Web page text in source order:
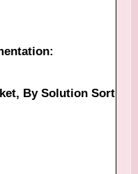
By Solution Sort